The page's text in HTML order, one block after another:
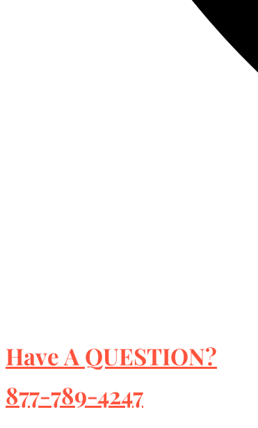
Have A QUESTION?
877-789-4247